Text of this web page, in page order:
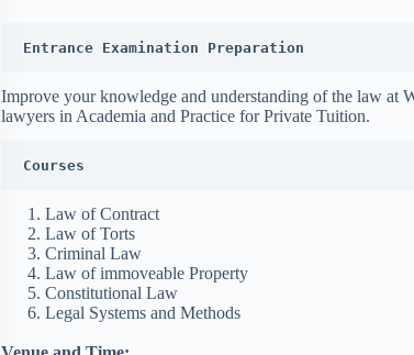
Entrance Examination Preparation
Improve your knowledge and understanding of the law at
lawyers in Academia and Practice for Private Tuition.
Courses
Law of Contract
Law of Torts
Criminal Law
Law of immoveable Property
Constitutional Law
Legal Systems and Methods